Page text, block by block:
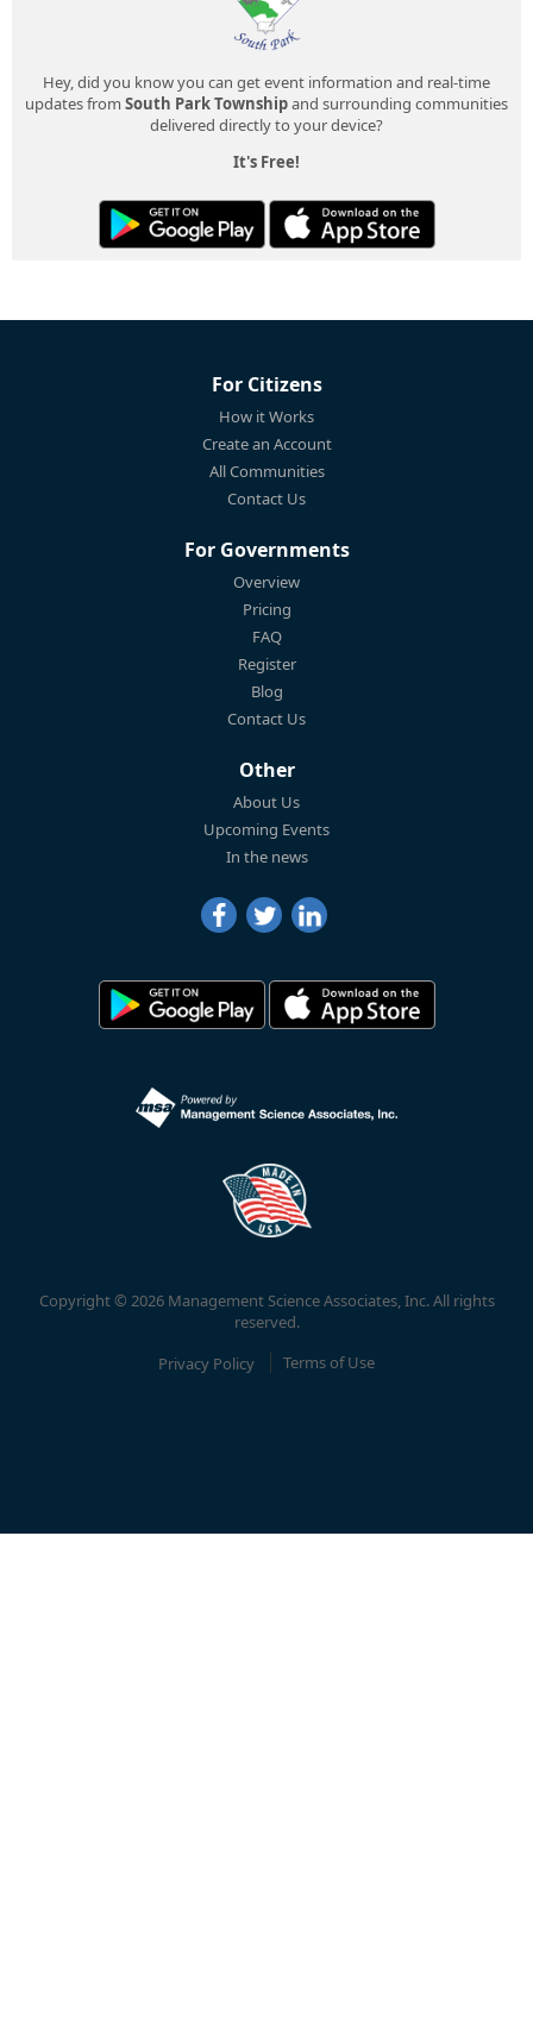
Hey, did you know you can get event information and real-time
updates from South Park Townshipand surrounding communities
delivered directly to your device?
It's Free!
For Citizens
How it Works
Create an Account
All Communities
Contact Us
For Governments
Overview
Pricing
FAQ
Register
Blog
Contact Us
Other
About Us
Upcoming Events
In the news
Copyright © 2026 Management Science Associates, Inc. All rights
reserved.
Privacy Policy
Terms of Use